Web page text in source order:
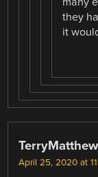
they
it
April 25, 2020 at